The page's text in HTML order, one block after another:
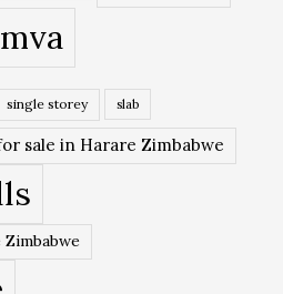
single storey slab
sale in Harare Zimbabwe